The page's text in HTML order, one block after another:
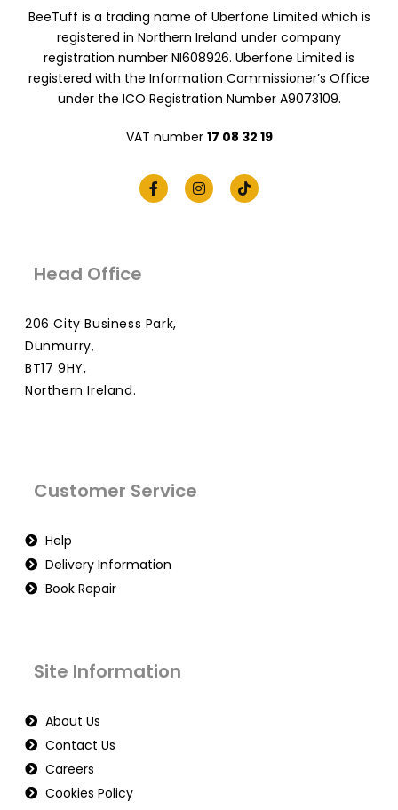
BeeTuff is a trading name of Uberfone Limited which is
registered in Northern Ireland under company
registration number NI608926. Uberfone Limited is
registered with the Information Commissioner’s Office
under the ICO Registration Number A9073109.
VAT number 17 08 32 19
Head Office
206 City Business Park,
Dunmurry,
BT17 9HY,
Northern Ireland.
Customer Service
Help
Delivery Information
Book Repair
Site Information
About Us
Contact Us
Careers
Cookies Policy